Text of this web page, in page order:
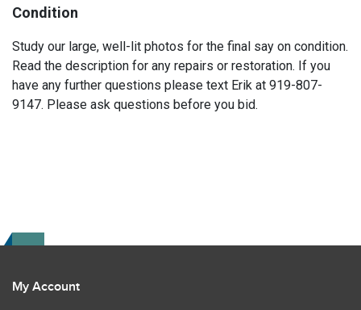
Condition
Study our large, well-lit photos for the final say on condition.
Read the description for any repairs or restoration. If you
have any further questions please text Erik at 919-807-
9147. Please ask questions before you bid.
My Account